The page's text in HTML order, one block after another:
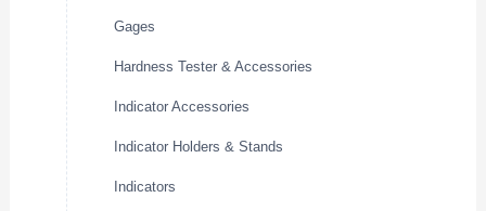
Gages
Hardness Tester & Accessories
Indicator Accessories
Indicator Holders & Stands
Indicators